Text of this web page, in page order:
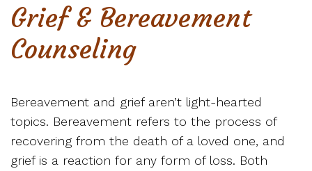
Grief & Bereavement
Counseling
Bereavement and grief aren’t light-hearted
topics. Bereavement refers to the process of
recovering from the death of a loved one, and
grief is a reaction for any form of loss. Both